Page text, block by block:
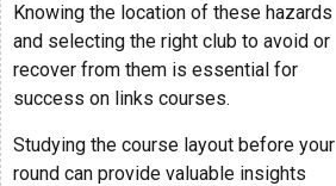
Knowing the location of these hazards
and selecting the right club to avoid or
recover from them is essential for
success on links courses.
Studying the course layout before your
round can provide valuable insights